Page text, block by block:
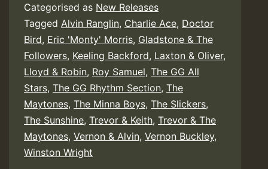
Categorised as New Releases
Tagged Alvin Ranglin, Charlie Ace, Doctor
Bird, Eric 'Monty' Morris, Gladstone & The
Followers, Keeling Backford, Laxton & Oliver,
Lloyd & Robin, Roy Samuel, The GG All
Stars, The GG Rhythm Section, The
Maytones, The Minna Boys, The Slickers,
The Sunshine, Trevor & Keith, Trevor & The
Maytones, Vernon & Alvin, Vernon Buckley,
Winston Wright